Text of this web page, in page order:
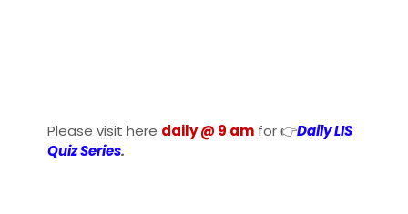
Please visit here daily @ 9 am for 👉Daily LIS
Quiz Series.